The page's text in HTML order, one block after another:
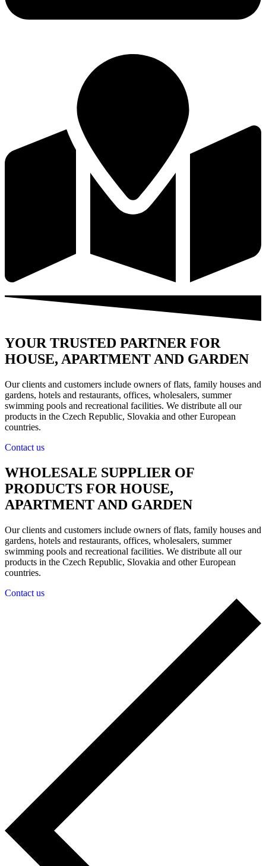
YOUR TRUSTED PARTNER FOR
HOUSE, APARTMENT AND GARDEN
Our clients and customers include owners of flats, family houses and
gardens, hotels and restaurants, offices, wholesalers, summer
swimming pools and recreational facilities. We distribute all our
products in the Czech Republic, Slovakia and other European
countries.
Contact us
WHOLESALE SUPPLIER OF
PRODUCTS FOR HOUSE,
APARTMENT AND GARDEN
Our clients and customers include owners of flats, family houses and
gardens, hotels and restaurants, offices, wholesalers, summer
swimming pools and recreational facilities. We distribute all our
products in the Czech Republic, Slovakia and other European
countries.
Contact us